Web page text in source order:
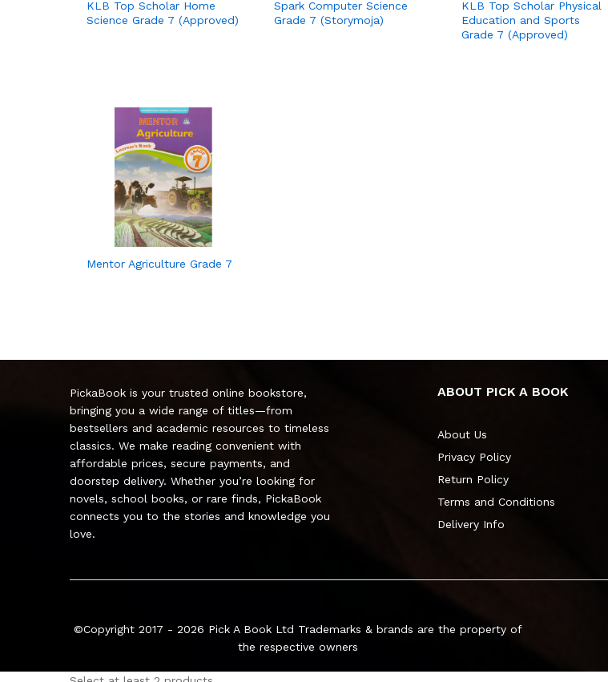
KLB Top Scholar Home
Science Grade 7 (Approved)
Spark Computer Science
Grade 7 (Storymoja)
KLB Top Scholar Physical
Education and Sports
Grade 7 (Approved)
Mentor Agriculture Grade 7
PickaBook is your trusted online bookstore,
bringing you a wide range of titles—from
bestsellers and academic resources to timeless
classics. We make reading convenient with
affordable prices, secure payments, and
doorstep delivery. Whether you’re looking for
novels, school books, or rare finds, PickaBook
connects you to the stories and knowledge you
love.
ABOUT PICK A BOOK
About Us
Privacy Policy
Return Policy
Terms and Conditions
Delivery Info
©Copyright 2017 - 2026 Pick A Book Ltd Trademarks & brands are the property of
the respective owners